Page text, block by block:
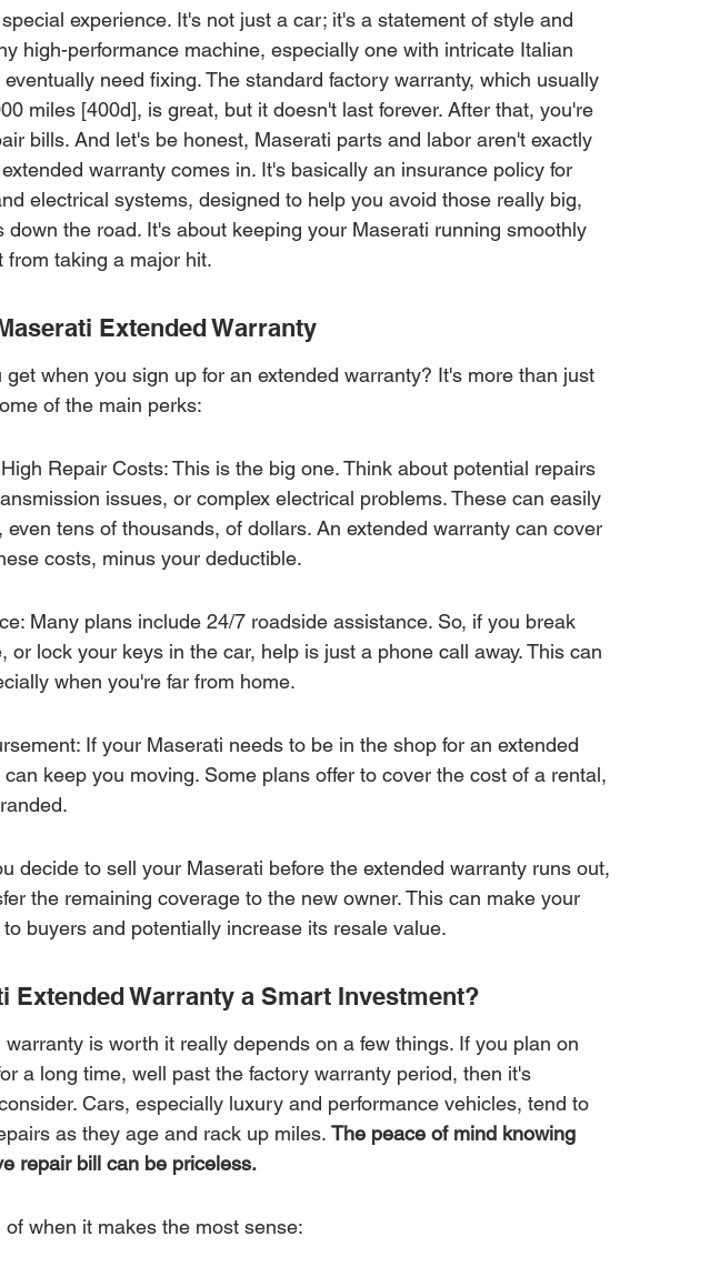
experience. It's not just a car; it's a statement of style and
high-performance machine, especially one with intricate Italian
need fixing. The standard factory warranty, which usually
miles [400d], is great, but it doesn't last forever. After that, you're
bills. And let's be honest, Maserati parts and labor aren't exactly
warranty comes in. It's basically an insurance policy for
electrical systems, designed to help you avoid those really big,
down the road. It's about keeping your Maserati running smoothly
taking a major hit.
Extended Warranty
get when you sign up for an extended warranty? It's more than just
of the main perks:
Repair Costs: This is the big one. Think about potential repairs
issues, or complex electrical problems. These can easily
even tens of thousands, of dollars. An extended warranty can cover
costs, minus your deductible.
Many plans include 24/7 roadside assistance. So, if you break
or lock your keys in the car, help is just a phone call away. This can
when you're far from home.
If your Maserati needs to be in the shop for an extended
keep you moving. Some plans offer to cover the cost of a rental,
decide to sell your Maserati before the extended warranty runs out,
the remaining coverage to the new owner. This can make your
buyers and potentially increase its resale value.
Extended Warranty a Smart Investment?
is worth it really depends on a few things. If you plan on
a long time, well past the factory warranty period, then it's
Cars, especially luxury and performance vehicles, tend to
as they age and rack up miles. The peace of mind knowing
repair bill can be priceless.
when it makes the most sense: